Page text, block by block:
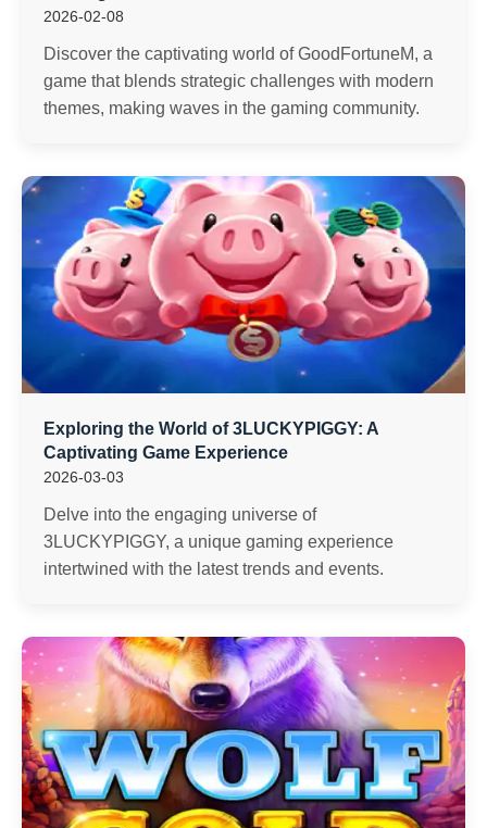
2026-02-08
Discover the captivating world of GoodFortuneM, a
game that blends strategic challenges with modern
themes, making waves in the gaming community.
Exploring the World of 3LUCKYPIGGY: A
Captivating Game Experience
2026-03-03
Delve into the engaging universe of
3LUCKYPIGGY, a unique gaming experience
intertwined with the latest trends and events.